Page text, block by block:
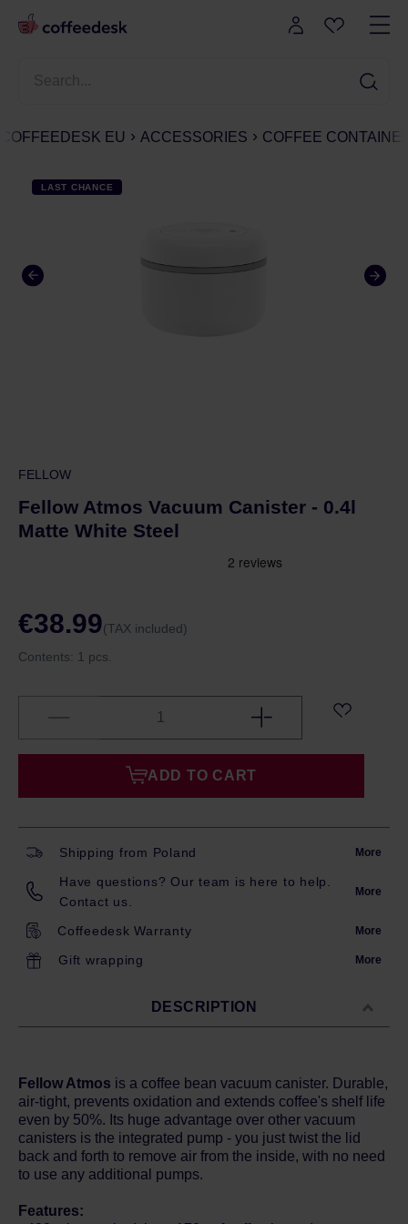
COFFEEDESK EU ACCESSORIES COFFEE
LAST CHANCE
FELLOW
Fellow Atmos Vacuum Canister - 0.4l
Matte White Steel
€38.99(TAX included)
Contents: 1 pcs.
ADD TO CART
Shipping from Poland More
Have questions? Our team is here to help.
Contact us.
More
Coffeedesk Warranty More
Gift wrapping More
DESCRIPTION
Fellow Atmos is a coffee bean vacuum canister. Durable,
air-tight, prevents oxidation and extends coffee's shelf life
even by 50%. Its huge advantage over other vacuum
canisters is the integrated pump - you just twist the lid
back and forth to remove air from the inside, with no need
to use any additional pumps.
Features: